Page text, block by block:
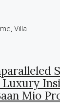
Villa
Mio